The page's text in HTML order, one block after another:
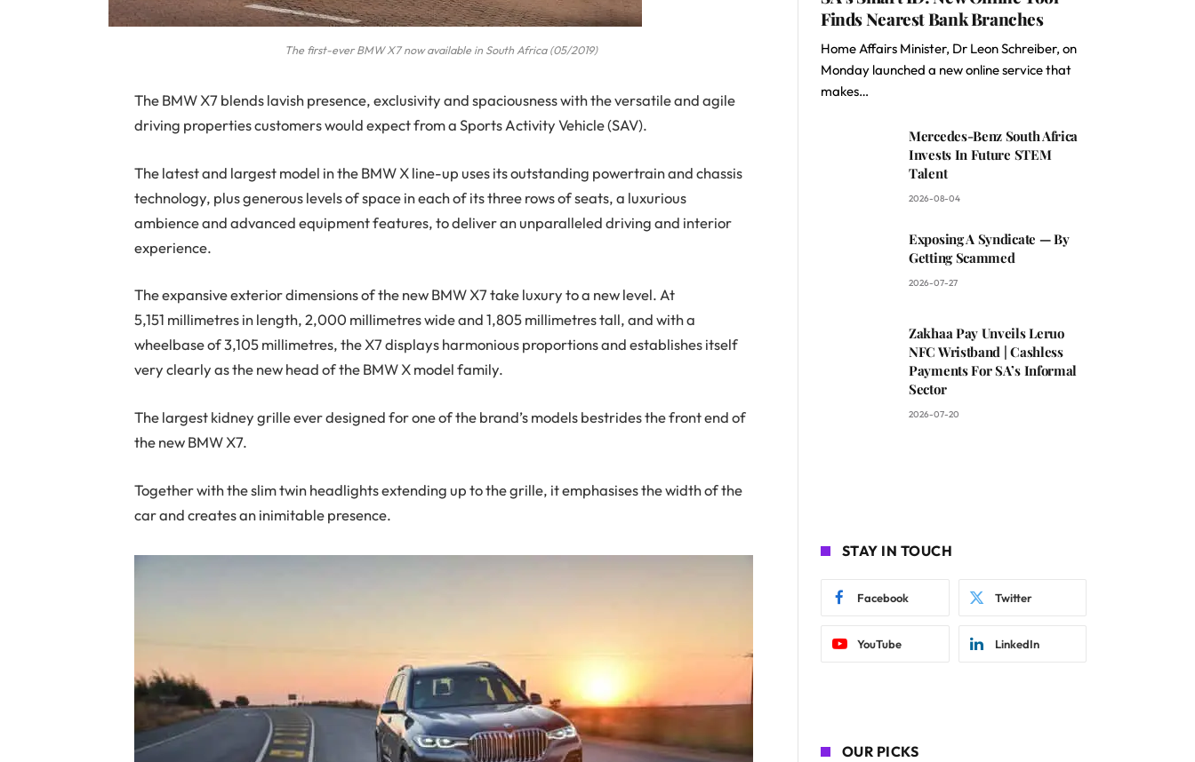
The first-ever BMW X7 now available in South Africa (05/2019)
The BMW X7 blends lavish presence, exclusivity and spaciousness with the versatile and agile
driving properties customers would expect from a Sports Activity Vehicle (SAV).
The latest and largest model in the BMW X line-up uses its outstanding powertrain and chassis
technology, plus generous levels of space in each of its three rows of seats, a luxurious
ambience and advanced equipment features, to deliver an unparalleled driving and interior
experience.
The expansive exterior dimensions of the new BMW X7 take luxury to a new level. At
5,151 millimetres in length, 2,000 millimetres wide and 1,805 millimetres tall, and with a
wheelbase of 3,105 millimetres, the X7 displays harmonious proportions and establishes itself
very clearly as the new head of the BMW X model family.
The largest kidney grille ever designed for one of the brand’s models bestrides the front end of
the new BMW X7.
Together with the slim twin headlights extending up to the grille, it emphasises the width of the
car and creates an inimitable presence.
Finds Nearest Bank Branches
Home Affairs Minister, Dr Leon Schreiber, on
Monday launched a new online service that
makes…
Mercedes-Benz South Africa
Invests In Future STEM
Talent
2026-08-04
Exposing A Syndicate — By
Getting Scammed
2026-07-27
Zakhaa Pay Unveils Leruo
NFC Wristband | Cashless
Payments For SA’s Informal
Sector
2026-07-20
STAY IN TOUCH
Facebook Twitter
YouTube LinkedIn
OUR PICKS